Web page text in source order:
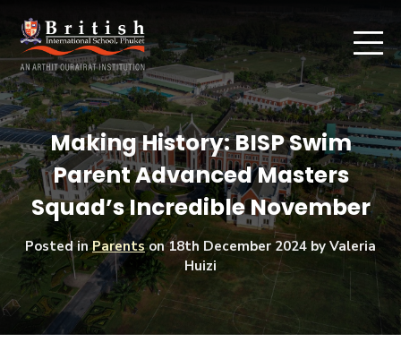
Making History: BISP Swim
Parent Advanced Masters
Squad’s Incredible November
Posted inParentson18th December 2024 by Valeria
Huizi